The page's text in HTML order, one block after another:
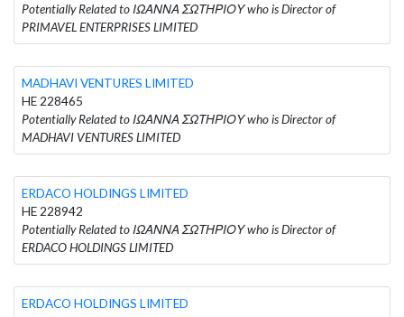
Potentially Related to ΙΩΑΝΝΑ ΣΩΤΗΡΙΟΥ who is Director of
PRIMAVEL ENTERPRISES LIMITED
MADHAVI VENTURES LIMITED
HE 228465
Potentially Related to ΙΩΑΝΝΑ ΣΩΤΗΡΙΟΥ who is Director of
MADHAVI VENTURES LIMITED
ERDACO HOLDINGS LIMITED
HE 228942
Potentially Related to ΙΩΑΝΝΑ ΣΩΤΗΡΙΟΥ who is Director of
ERDACO HOLDINGS LIMITED
ERDACO HOLDINGS LIMITED